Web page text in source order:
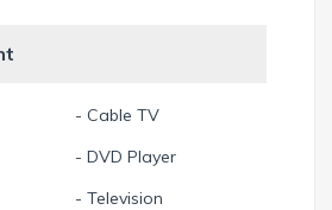
understanding.
- Cable TV
- DVD Player
- Television